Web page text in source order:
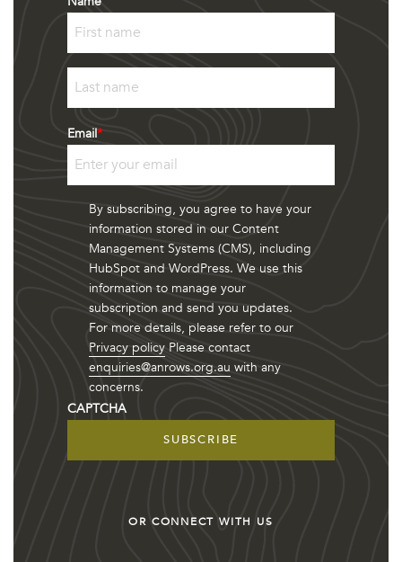
Last
Email*
By subscribing, you agree to have your
information stored in our Content
Management Systems (CMS), including
HubSpot and WordPress. We use this
information to manage your
subscription and send you updates.
For more details, please refer to our
Privacy policy Please contact
enquiries@anrows.org.au with any
concerns.
CAPTCHA
OR CONNECT WITH US